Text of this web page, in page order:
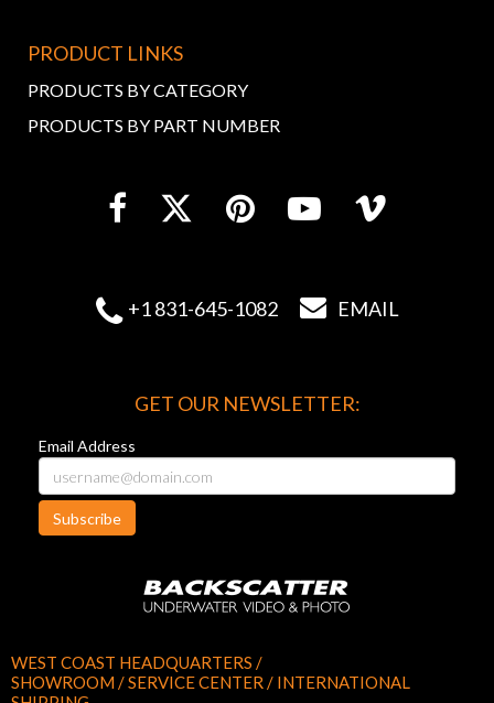
PRODUCT LINKS
PRODUCTS BY CATEGORY
PRODUCTS BY PART NUMBER
 +1 831-645-1082  EMAIL
GET OUR NEWSLETTER:
Email Address
Subscribe
WEST COAST HEADQUARTERS /
SHOWROOM / SERVICE CENTER / INTERNATIONAL